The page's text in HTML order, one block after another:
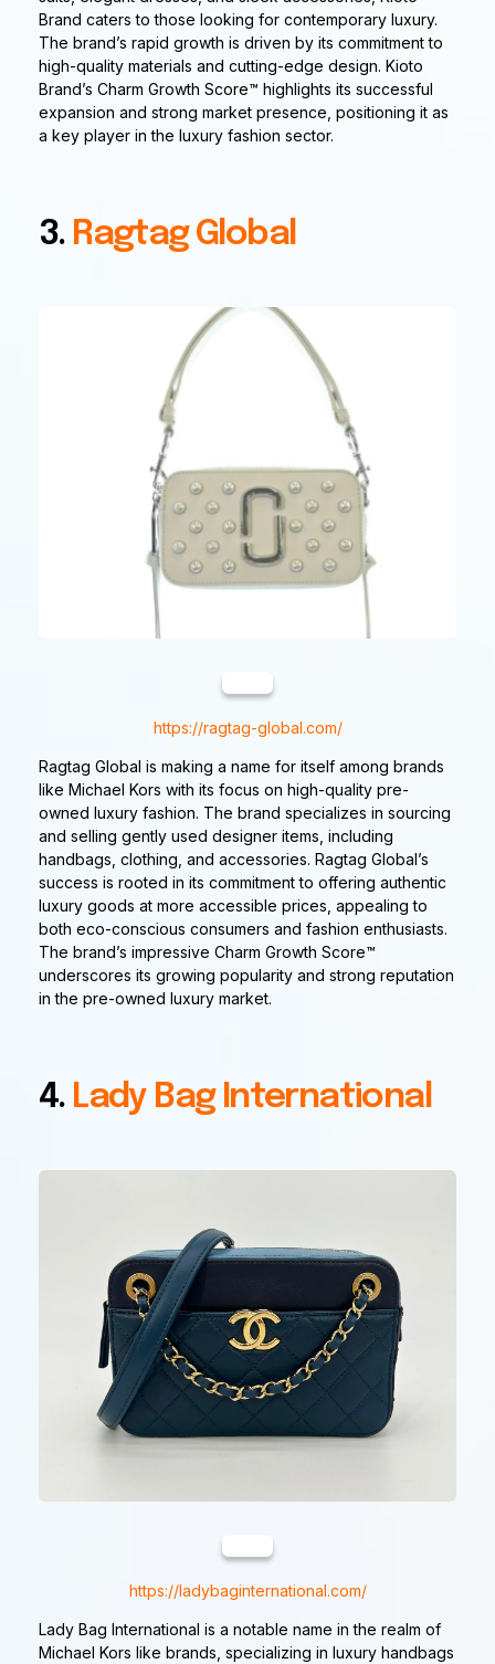
Brand caters to those looking for contemporary luxury.
The brand’s rapid growth is driven by its commitment to
high-quality materials and cutting-edge design. Kioto
Brand’s Charm Growth Score™ highlights its successful
expansion and strong market presence, positioning it as
a key player in the luxury fashion sector.
3. Ragtag Global
https://ragtag-global.com/
Ragtag Global is making a name for itself among brands
like Michael Kors with its focus on high-quality pre-
owned luxury fashion. The brand specializes in sourcing
and selling gently used designer items, including
handbags, clothing, and accessories. Ragtag Global’s
success is rooted in its commitment to offering authentic
luxury goods at more accessible prices, appealing to
both eco-conscious consumers and fashion enthusiasts.
The brand’s impressive Charm Growth Score™
underscores its growing popularity and strong reputation
in the pre-owned luxury market.
4. Lady Bag International
https://ladybaginternational.com/
Lady Bag International is a notable name in the realm of
Michael Kors like brands, specializing in luxury handbags